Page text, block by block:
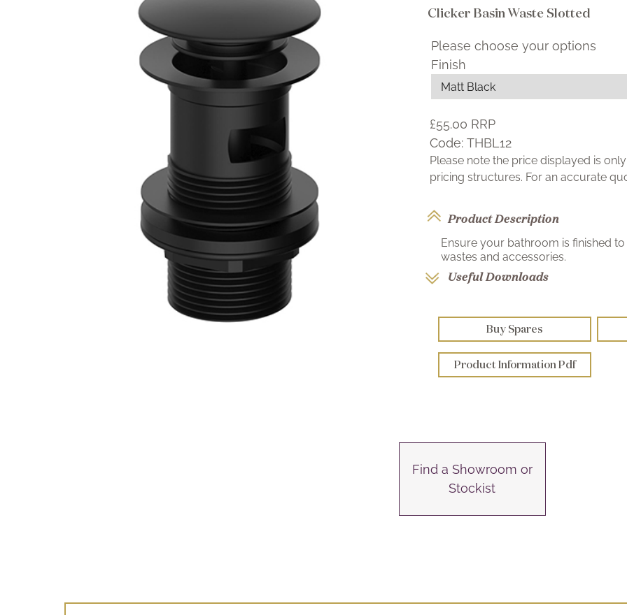
Clicker Basin Waste Slotted
Please choose your options
Finish
£55.00 RRP
Code: THBL12
Please note the price displayed is
pricing structures. For an accurate
Product Description
Ensure your bathroom is finished
wastes and accessories.
Useful Downloads
Buy Spares
Product Information Pdf
Find a Showroom or
Stockist